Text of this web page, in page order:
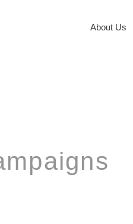
About Us